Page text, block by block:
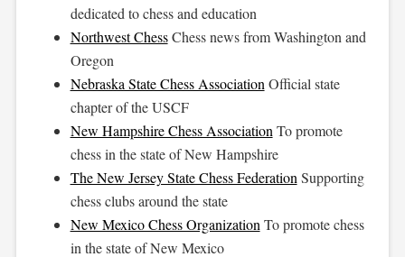
dedicated to chess and education
Northwest ChessChess news from Washington and
Oregon
Nebraska State Chess Association Official state
chapter of the USCF
New Hampshire Chess Association To promote
chess in the state of New Hampshire
The New Jersey State Chess Federation Supporting
chess clubs around the state
New Mexico Chess Organization To promote chess
in the state of New Mexico